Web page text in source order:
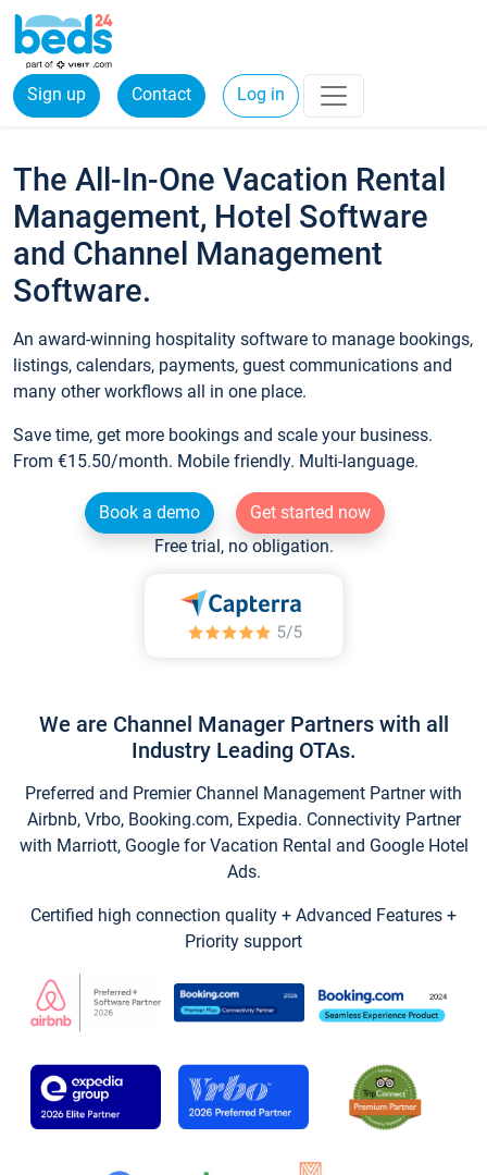
Sign up Contact Log in
The All-In-One Vacation Rental
Management, Hotel Software
and Channel Management
Software.
An award-winning hospitality software to manage bookings,
listings, calendars, payments, guest communications and
many other workflows all in one place.
Save time, get more bookings and scale your business.
From €15.50/month. Mobile friendly. Multi-language.
Book a demo
Get started now
Free trial, no obligation.
We are Channel Manager Partners with all
Industry Leading OTAs.
Preferred and Premier Channel Management Partner with
Airbnb, Vrbo, Booking.com, Expedia. Connectivity Partner
with Marriott, Google for Vacation Rental and Google Hotel
Ads.
Certified high connection quality + Advanced Features +
Priority support